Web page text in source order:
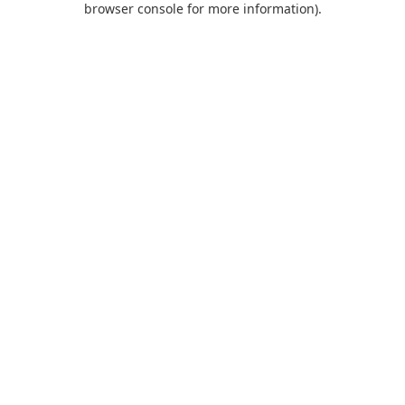
browser console for more information).